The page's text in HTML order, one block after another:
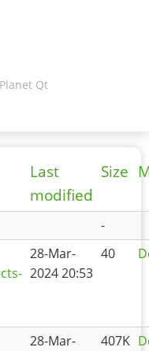
Planet Qt
Last
modified
Size
-
28-Mar-
2024 20:53
40
28-Mar-
407K